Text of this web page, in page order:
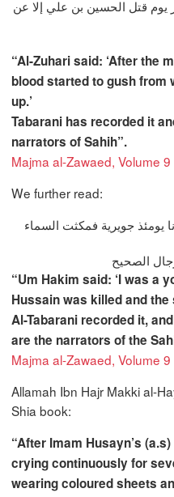
قتل الحسين بن علي إلا عن
“Al-Zuhari said: ‘After the
blood started to gush
up.’
Tabarani has recorded it
narrators of Sahih”.
Majma al-Zawaed, Volume
We further read:
يومئذ جويرية فمكثت السماء
الصحيح
“Um Hakim said: ‘I was a
Hussain was killed and
Al-Tabarani recorded it,
are the narrators of the
Majma al-Zawaed, Volume
Allamah Ibn Hajr Makki al-
Shia book:
“After Imam Husayn’s
crying continuously for
wearing coloured sheets